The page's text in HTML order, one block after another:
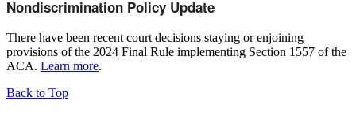
Nondiscrimination Policy Update
There have been recent court decisions staying or enjoining
provisions of the 2024 Final Rule implementing Section 1557 of the
ACA. Learn more.
Back to Top